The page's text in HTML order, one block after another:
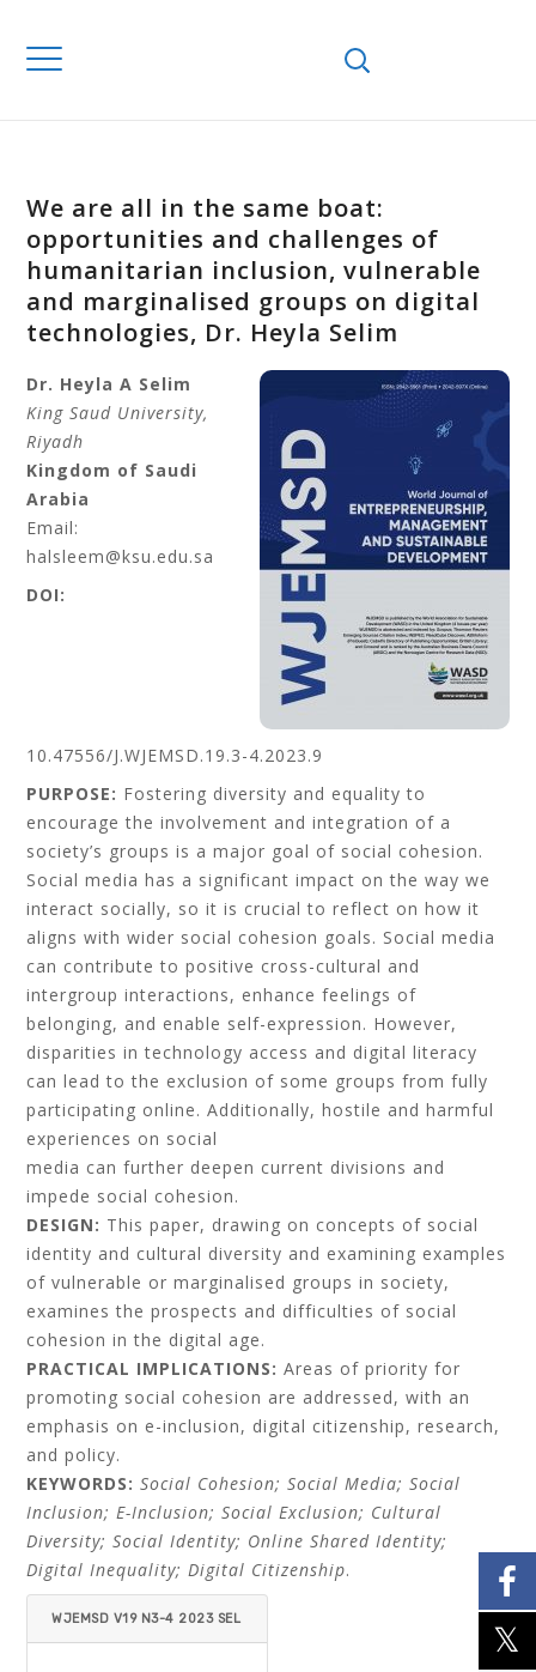
We are all in the same boat:
opportunities and challenges of
humanitarian inclusion, vulnerable
and marginalised groups on digital
technologies, Dr. Heyla Selim
Dr. Heyla A Selim
King Saud University,
Riyadh
Kingdom of Saudi
Arabia
Email:
halsleem@ksu.edu.sa
DOI:
10.47556/J.WJEMSD.19.3-4.2023.9
PURPOSE: Fostering diversity and equality to
encourage the involvement and integration of a
society’s groups is a major goal of social cohesion.
Social media has a significant impact on the way we
interact socially, so it is crucial to reflect on how it
aligns with wider social cohesion goals. Social media
can contribute to positive cross-cultural and
intergroup interactions, enhance feelings of
belonging, and enable self-expression. However,
disparities in technology access and digital literacy
can lead to the exclusion of some groups from fully
participating online. Additionally, hostile and harmful
experiences on social
media can further deepen current divisions and
impede social cohesion.
DESIGN: This paper, drawing on concepts of social
identity and cultural diversity and examining examples
of vulnerable or marginalised groups in society,
examines the prospects and difficulties of social
cohesion in the digital age.
PRACTICAL IMPLICATIONS: Areas of priority for
promoting social cohesion are addressed, with an
emphasis on e-inclusion, digital citizenship, research,
and policy.
KEYWORDS:Social Cohesion; Social Media; Social
Inclusion; E-Inclusion; Social Exclusion; Cultural
Diversity; SocialIdentity; Online Shared Identity;
Digital Inequality; Digital Citizenship.
WJEMSD V19 N3-4 2023 SEL